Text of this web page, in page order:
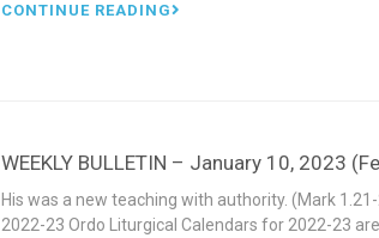
CONTINUE READING
WEEKLY BULLETIN – January 10, 2023
His was a new teaching with authority. (Mark
2022-23 Ordo Liturgical Calendars for 2022-23